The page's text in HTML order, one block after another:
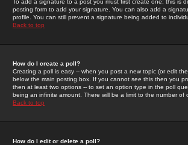
To add a signature to a post you must first create one; this
posting form to add your signature. You can also add a
profile. You can still prevent a signature being added to
Back to top
How do I create a poll?
Creating a poll is easy -- when you post a new topic (or edit
below the main posting box. If you cannot see this then you
then at least two options -- to set an option type in the poll
being an infinite amount. There will be a limit to the number
Back to top
How do I edit or delete a poll?